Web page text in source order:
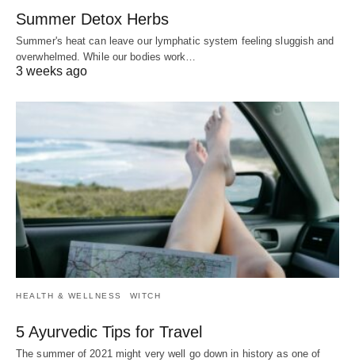
Summer Detox Herbs
Summer's heat can leave our lymphatic system feeling sluggish and
overwhelmed. While our bodies work…
3 weeks ago
HEALTH & WELLNESS WITCH
5 Ayurvedic Tips for Travel
The summer of 2021 might very well go down in history as one of